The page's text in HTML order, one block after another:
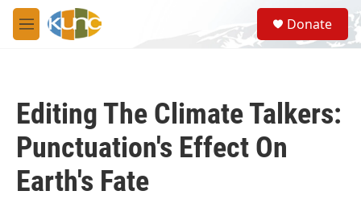
Skip to main content
M
e
S
e
a
Donate
Editing The Climate Talkers:
Punctuation's Effect On
Earth's Fate